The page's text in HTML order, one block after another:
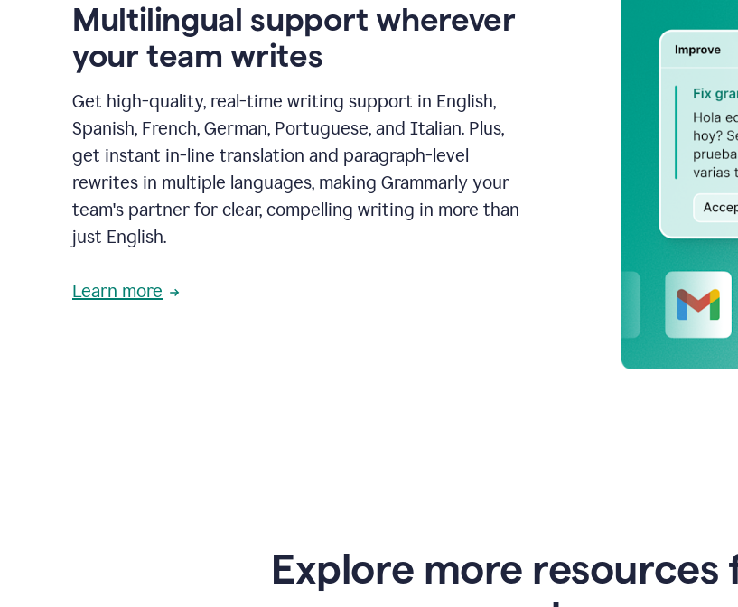
Multilingual support wherever
your team writes
Get high-quality, real-time writing support in English,
Spanish, French, German, Portuguese, and Italian. Plus,
get instant in-line translation and paragraph-level
rewrites in multiple languages, making Grammarly your
team's partner for clear, compelling writing in more than
just English.
Learn more
Explore more